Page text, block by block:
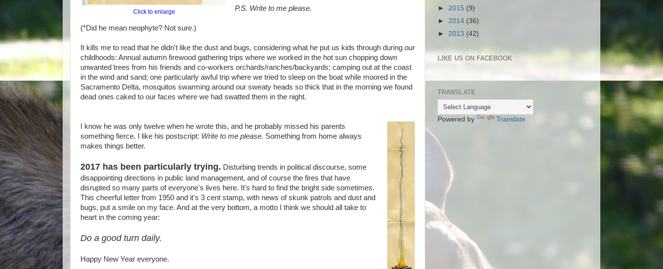
Click to enlarge P.S. Write to me please.
(*Did he mean neophyte? Not sure.)
It kills me to read that he didn't like the dust and bugs, considering what he put us kids through during our
childhoods: Annual autumn firewood gathering trips where we worked in the hot sun chopping down
unwanted trees from his friends and co-workers orchards/ranches/backyards; camping out at the coast
in the wind and sand; one particularly awful trip where we tried to sleep on the boat while moored in the
Sacramento Delta, mosquitos swarming around our sweaty heads so thick that in the morning we found
dead ones caked to our faces where we had swatted them in the night.
I know he was only twelve when he wrote this, and he probably missed his parents
something fierce. I like his postscript: Write to me please. Something from home always
makes things better.
2017 has been particularly trying. Disturbing trends in political discourse, some
disappointing directions in public land management, and of course the fires that have
disrupted so many parts of everyone's lives here. It's hard to find the bright side sometimes.
This cheerful letter from 1950 and it's 3 cent stamp, with news of skunk patrols and dust and
bugs, put a smile on my face. And at the very bottom, a motto I think we should all take to
heart in the coming year:
Do a good turn daily.
Happy New Year everyone.
► 2015 (9)
► 2014 (36)
► 2013 (42)
LIKE US ON FACEBOOK
TRANSLATE
Powered by Translate